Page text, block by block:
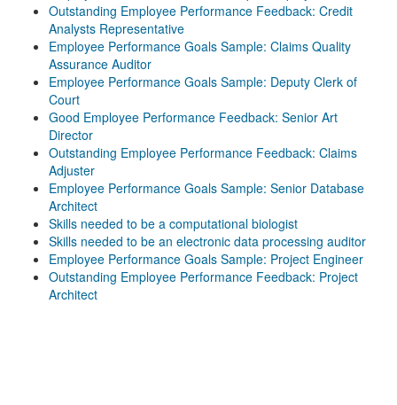
Outstanding Employee Performance Feedback: Credit
Analysts Representative
Employee Performance Goals Sample: Claims Quality
Assurance Auditor
Employee Performance Goals Sample: Deputy Clerk of
Court
Good Employee Performance Feedback: Senior Art
Director
Outstanding Employee Performance Feedback: Claims
Adjuster
Employee Performance Goals Sample: Senior Database
Architect
Skills needed to be a computational biologist
Skills needed to be an electronic data processing auditor
Employee Performance Goals Sample: Project Engineer
Outstanding Employee Performance Feedback: Project
Architect